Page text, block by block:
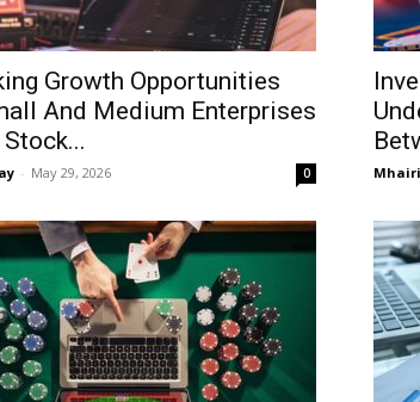
Growth Opportunities
And Medium Enterprises
- May 29, 2026 0